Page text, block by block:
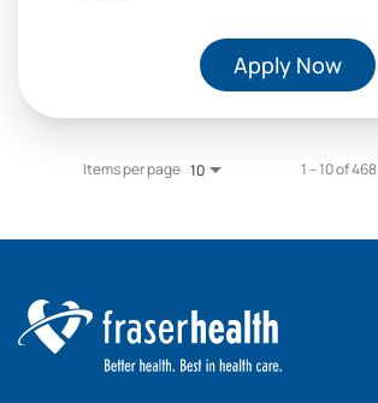
Apply Now
Items per page 10 1 – 10 of 468